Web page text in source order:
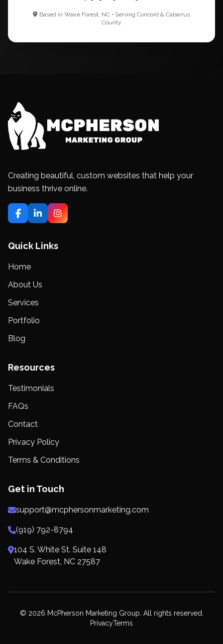
Based in Wake Forest, NC • Serving Concord & Cabarrus
County
Creating beautiful, custom websites that help your
business thrive online.
Quick Links
Home
About Us
Services
Portfolio
Blog
Resources
Testimonials
FAQs
Contact
Privacy Policy
Terms & Conditions
Get in Touch
support@mcphersonmarketing.com
(919) 792-8794
104 S. White St. Suite 148
Wake Forest, NC 27587
© 2026 McPherson Marketing Group. All rights reserved.
PrivacyTerms